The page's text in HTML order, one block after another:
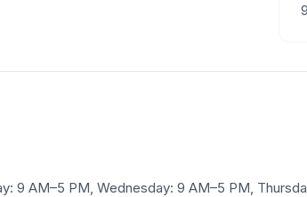
9 AM–5 PM, Wednesday: 9 AM–5 PM,